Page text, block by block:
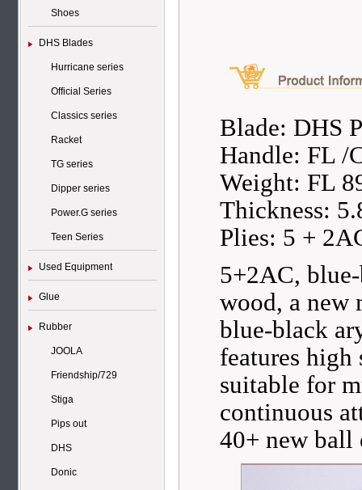
Shoes
DHS Blades
Hurricane series
Official Series
Classics series
Racket
TG series
Dipper series
Power.G series
Teen Series
Used Equipment
Glue
Rubber
JOOLA
Friendship/729
Stiga
Pips out
DHS
Donic
Blade: DHS
Handle: FL /
Weight: FL
Thickness:
Plies: 5 +
5+2AC,
wood, a new
blue-black
features high
suitable for
continuous
40+ new ball